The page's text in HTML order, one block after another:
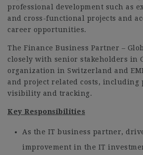
professional development such as
and cross-functional projects and
career opportunities.
The Finance Business Partner –
closely with senior stakeholders in
organization in Switzerland and
and project related costs, including
visibility and tracking.
Key Responsibilities
As the IT business partner,
improvement in the IT